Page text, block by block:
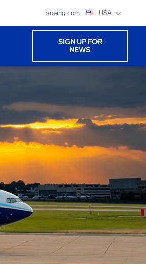
boeing.com USA
SIGN UP FOR
NEWS